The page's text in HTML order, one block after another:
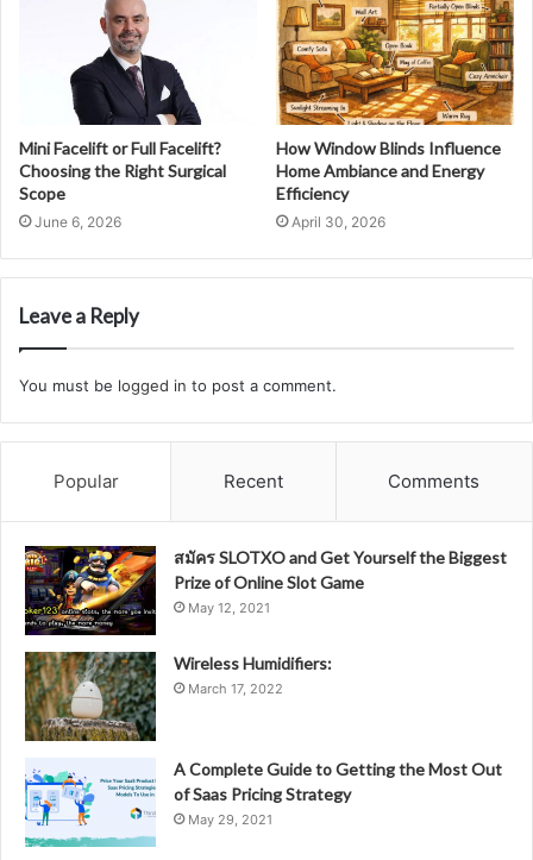
Mini Facelift or Full Facelift?
Choosing the Right Surgical
Scope
June 6, 2026
How Window Blinds Influence
Home Ambiance and Energy
Efficiency
April 30, 2026
Leave a Reply
You must be logged in to post a comment.
Popular Recent Comments
สมัคร SLOTXO and Get Yourself the Biggest
Prize of Online Slot Game
May 12, 2021
Wireless Humidifiers:
March 17, 2022
A Complete Guide to Getting the Most Out
of Saas Pricing Strategy
May 29, 2021